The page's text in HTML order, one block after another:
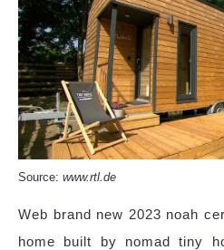
Source: www.rtl.de
Web brand new 2023 noah
home built by nomad tiny